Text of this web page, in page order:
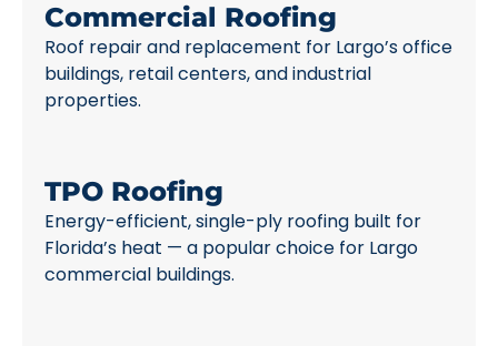
Commercial Roofing
Roof repair and replacement for Largo’s office
buildings, retail centers, and industrial
properties.
TPO Roofing
Energy-efficient, single-ply roofing built for
Florida’s heat — a popular choice for Largo
commercial buildings.